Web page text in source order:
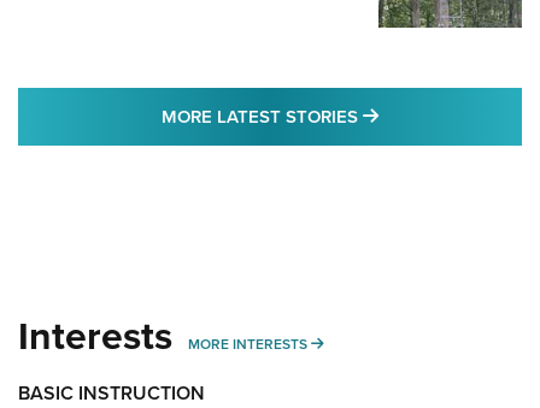
MORE LATEST STORIES MORE LATEST
Interests MORE INTERESTS MORE INTERESTS
BASIC INSTRUCTION